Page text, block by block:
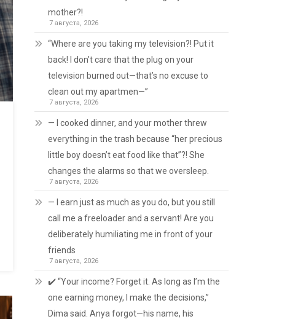
mother?!
7 августа, 2026
“Where are you taking my television?! Put it
back! I don’t care that the plug on your
television burned out—that’s no excuse to
clean out my apartmen—”
7 августа, 2026
— I cooked dinner, and your mother threw
everything in the trash because “her precious
little boy doesn’t eat food like that”?! She
changes the alarms so that we oversleep.
7 августа, 2026
— I earn just as much as you do, but you still
call me a freeloader and a servant! Are you
deliberately humiliating me in front of your
friends
7 августа, 2026
✔️ “Your income? Forget it. As long as I’m the
one earning money, I make the decisions,”
Dima said. Anya forgot—his name, his